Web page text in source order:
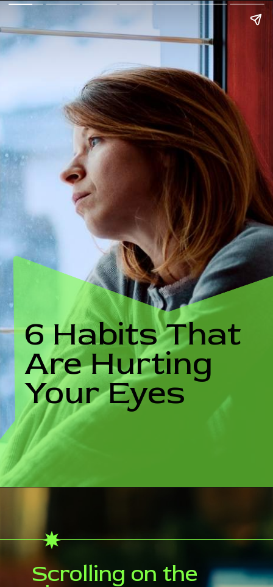
6 Habits That
Are Hurting
Your Eyes
Scrolling on the